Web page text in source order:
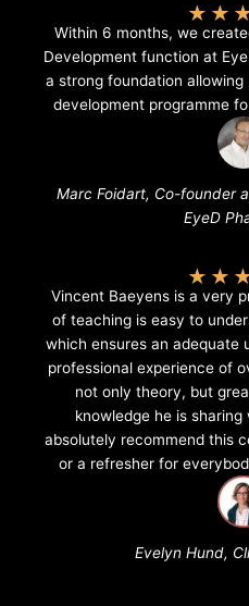
★ ★
Within 6 months, we
Development function at
a strong foundation
development programme
Marc Foidart, Co-founder
EyeD
★ ★
Vincent Baeyens is a very
of teaching is easy to
which ensures an adequate
professional experience of
not only theory, but
knowledge he is
absolutely recommend this
or a refresher for
Evelyn Hund,